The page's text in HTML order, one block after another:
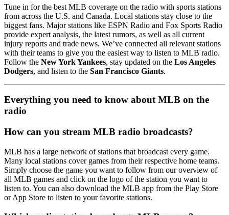
Tune in for the best MLB coverage on the radio with sports stations
from across the U.S. and Canada. Local stations stay close to the
biggest fans. Major stations like ESPN Radio and Fox Sports Radio
provide expert analysis, the latest rumors, as well as all current
injury reports and trade news. We’ve connected all relevant stations
with their teams to give you the easiest way to listen to MLB radio.
Follow the New York Yankees, stay updated on the Los Angeles
Dodgers, and listen to the San Francisco Giants.
Everything you need to know about MLB on the
radio
How can you stream MLB radio broadcasts?
MLB has a large network of stations that broadcast every game.
Many local stations cover games from their respective home teams.
Simply choose the game you want to follow from our overview of
all MLB games and click on the logo of the station you want to
listen to. You can also download the MLB app from the Play Store
or App Store to listen to your favorite stations.